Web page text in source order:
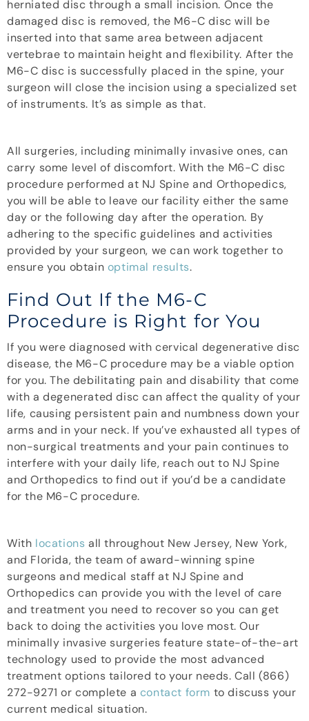
herniated disc through a small incision. Once the
damaged disc is removed, the M6-C disc will be
inserted into that same area between adjacent
vertebrae to maintain height and flexibility. After the
M6-C disc is successfully placed in the spine, your
surgeon will close the incision using a specialized set
of instruments. It’s as simple as that.
All surgeries, including minimally invasive ones, can
carry some level of discomfort. With the M6-C disc
procedure performed at NJ Spine and Orthopedics,
you will be able to leave our facility either the same
day or the following day after the operation. By
adhering to the specific guidelines and activities
provided by your surgeon, we can work together to
ensure you obtain optimal results.
Find Out If the M6-C
Procedure is Right for You
If you were diagnosed with cervical degenerative disc
disease, the M6-C procedure may be a viable option
for you. The debilitating pain and disability that come
with a degenerated disc can affect the quality of your
life, causing persistent pain and numbness down your
arms and in your neck. If you’ve exhausted all types of
non-surgical treatments and your pain continues to
interfere with your daily life, reach out to NJ Spine
and Orthopedics to find out if you’d be a candidate
for the M6-C procedure.
With locations all throughout New Jersey, New York,
and Florida, the team of award-winning spine
surgeons and medical staff at NJ Spine and
Orthopedics can provide you with the level of care
and treatment you need to recover so you can get
back to doing the activities you love most. Our
minimally invasive surgeries feature state-of-the-art
technology used to provide the most advanced
treatment options tailored to your needs. Call (866)
272-9271 or complete a contact form to discuss your
current medical situation.